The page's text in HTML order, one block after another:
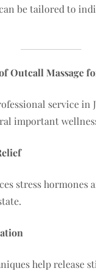
be tailored to
Outcall Massage
service in
important
stress hormones
help release